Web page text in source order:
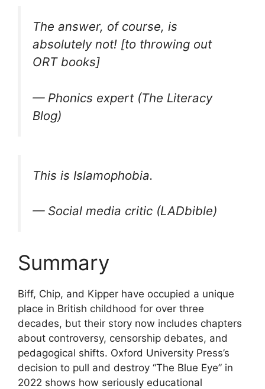
The answer, of course, is
absolutely not! [to throwing out
ORT books]
— Phonics expert (The Literacy
Blog)
This is Islamophobia.
— Social media critic (LADbible)
Summary
Biff, Chip, and Kipper have occupied a unique
place in British childhood for over three
decades, but their story now includes chapters
about controversy, censorship debates, and
pedagogical shifts. Oxford University Press’s
decision to pull and destroy “The Blue Eye” in
2022 shows how seriously educational